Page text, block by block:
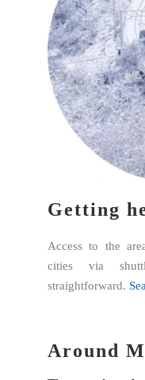
Getting
Access to the
cities via
straightforward.
Around